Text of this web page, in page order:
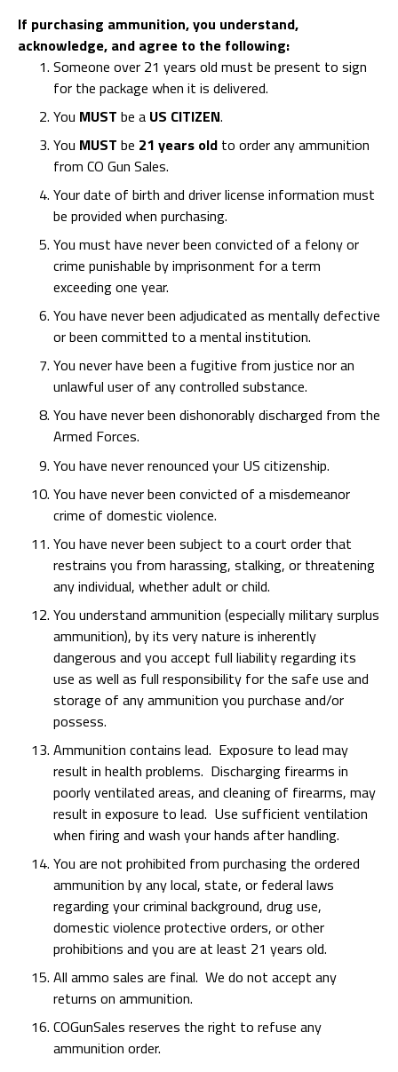
If purchasing ammunition, you understand,
acknowledge, and agree to the following:
Someone over 21 years old must be present to sign
for the package when it is delivered.
You MUST be a US CITIZEN.
You MUST be 21 years old to order any ammunition
from CO Gun Sales.
Your date of birth and driver license information must
be provided when purchasing.
You must have never been convicted of a felony or
crime punishable by imprisonment for a term
exceeding one year.
You have never been adjudicated as mentally defective
or been committed to a mental institution.
You never have been a fugitive from justice nor an
unlawful user of any controlled substance.
You have never been dishonorably discharged from the
Armed Forces.
You have never renounced your US citizenship.
You have never been convicted of a misdemeanor
crime of domestic violence.
You have never been subject to a court order that
restrains you from harassing, stalking, or threatening
any individual, whether adult or child.
You understand ammunition (especially military surplus
ammunition), by its very nature is inherently
dangerous and you accept full liability regarding its
use as well as full responsibility for the safe use and
storage of any ammunition you purchase and/or
possess.
Ammunition contains lead. Exposure to lead may
result in health problems. Discharging firearms in
poorly ventilated areas, and cleaning of firearms, may
result in exposure to lead. Use sufficient ventilation
when firing and wash your hands after handling.
You are not prohibited from purchasing the ordered
ammunition by any local, state, or federal laws
regarding your criminal background, drug use,
domestic violence protective orders, or other
prohibitions and you are at least 21 years old.
All ammo sales are final. We do not accept any
returns on ammunition.
COGunSales reserves the right to refuse any
ammunition order.